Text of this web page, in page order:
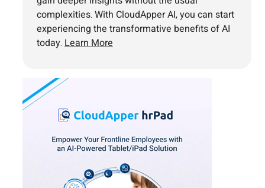
complexities. With CloudApper AI, you can start
experiencing the transformative benefits of AI
today. Learn More